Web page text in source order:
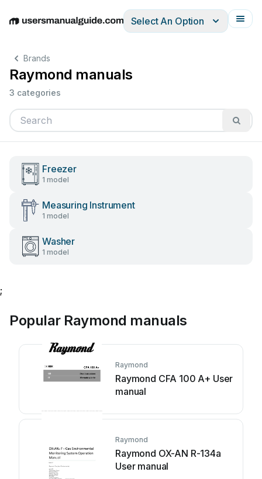
EnglishDeutschEspañolItalianoFrançais
Select An Option
Brands
Raymond manuals
3 categories
Freezer
1 model
Measuring Instrument
1 model
Washer
1 model
;
Popular Raymond manuals
Raymond
Raymond CFA 100 A+ User
manual
Raymond
Raymond OX-AN R-134a
User manual